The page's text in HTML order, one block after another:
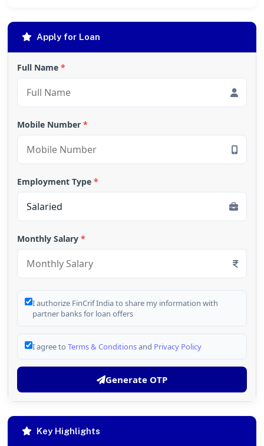
Apply for Loan
Full Name *
Mobile Number *
Employment Type *
Monthly Salary *
I authorize FinCrif India to share my information with
partner banks for loan offers
I agree to Terms & Conditionsand Privacy Policy
Generate OTP
Key Highlights